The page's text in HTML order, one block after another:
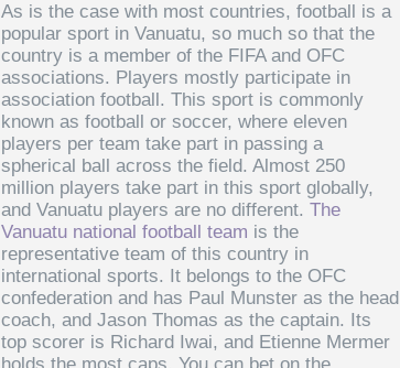
As is the case with most countries, football is a
popular sport in Vanuatu, so much so that the
country is a member of the FIFA and OFC
associations. Players mostly participate in
association football. This sport is commonly
known as football or soccer, where eleven
players per team take part in passing a
spherical ball across the field. Almost 250
million players take part in this sport globally,
and Vanuatu players are no different. The
Vanuatu national football team is the
representative team of this country in
international sports. It belongs to the OFC
confederation and has Paul Munster as the head
coach, and Jason Thomas as the captain. Its
top scorer is Richard Iwai, and Etienne Mermer